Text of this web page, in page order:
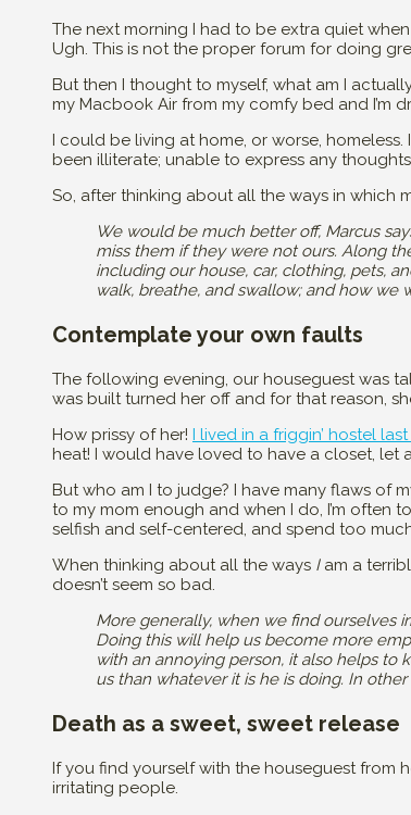
The next morning I had to be extra quiet
Ugh. This is not the proper forum for doing
But then I thought to myself, what am I
my Macbook Air from my comfy bed and I’m
I could be living at home, or worse,
been illiterate; unable to express any
So, after thinking about all the ways in which
We would be much better off, Marcus
miss them if they were not ours. Along
including our house, car, clothing, pets,
walk, breathe, and swallow; and how
Contemplate your own faults
The following evening, our houseguest was
was built turned her off and for that reason,
How prissy of her!
I lived in a friggin’ hostel
heat! I would have loved to have a closet, let
But who am I to judge? I have many flaws of
to my mom enough and when I do, I’m often
selfish and self-centered, and spend too
When thinking about all the ways Iam a
doesn’t seem so bad.
More generally, when we find ourselves
Doing this will help us become more
with an annoying person, it also helps
us than whatever it is he is doing. In
Death as a sweet, sweet release
If you find yourself with the houseguest from
irritating people.